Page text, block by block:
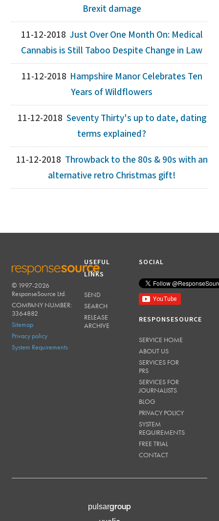
Brexit damage
11-12-2018 Just Over One Month On: Medical
Cannabis is Still Taboo Despite Change in Law
11-12-2018 Hampshire Manor Celebrates Ten
Years of Wildflowers
11-12-2018 Seventy Thirty's up to date, dating
terms explained?
11-12-2018 Throwback to the 80s & 90s with an
alternative retro Christmas gift!
RESPONSESOURCE
© 1997-2026
ResponseSource Ltd.
COMPANY NUMBER:
3364882
Sitemap
Privacy policy
System Requirements
USEFUL
LINKS
SEND
SEARCH
RELEASE
ARCHIVE
SOCIAL
RESPONSESOURCE
SERVICE HOME
ABOUT US
SERVICES FOR
PRS
SERVICES FOR
JOURNALISTS
BLOG
PRIVACY POLICY
SYSTEM
REQUIREMENTS
FREE TRIAL
CONTACT
pulsargroup